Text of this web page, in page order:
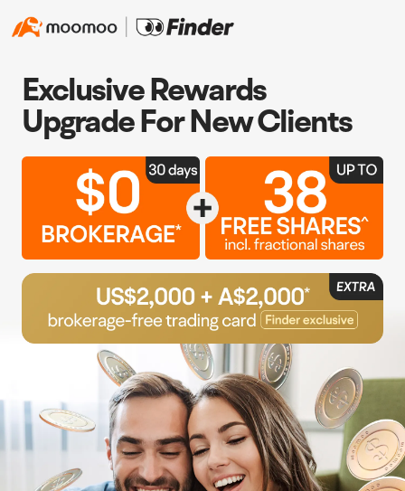
Exclusive Rewards
Upgrade For New Clients